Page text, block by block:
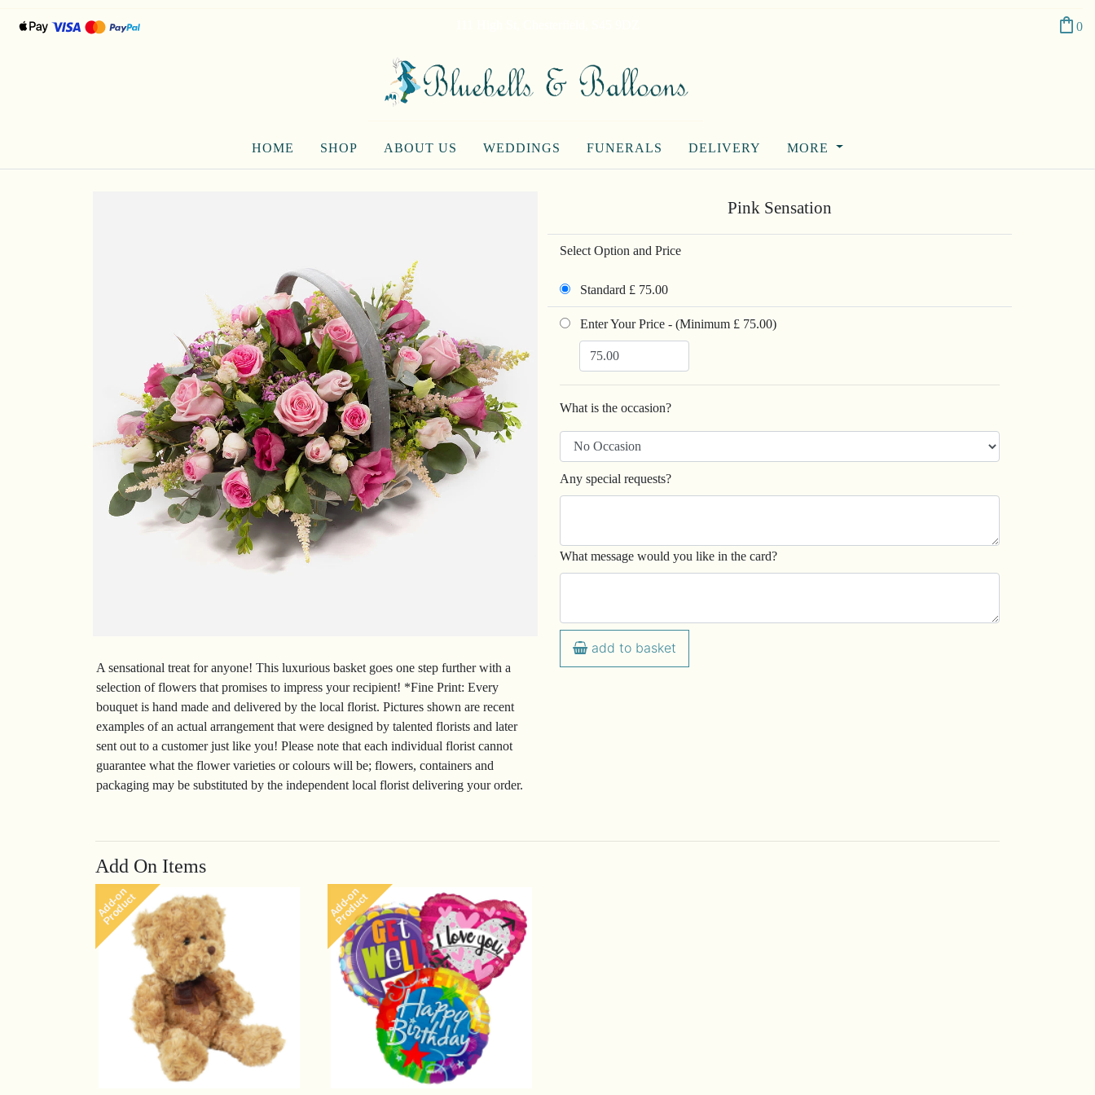
shopping_bag 0
HOME SHOP ABOUT US WEDDINGS FUNERALS DELIVERY MORE
A sensational treat for anyone! This luxurious basket goes one step further with a
selection of flowers that promises to impress your recipient! *Fine Print: Every
bouquet is hand made and delivered by the local florist. Pictures shown are recent
examples of an actual arrangement that were designed by talented florists and later
sent out to a customer just like you! Please note that each individual florist cannot
guarantee what the flower varieties or colours will be; flowers, containers and
packaging may be substituted by the independent local florist delivering your order.
Pink Sensation
Select Option and Price
Standard £ 75.00
Enter Your Price - (Minimum £ 75.00)
What is the occasion?
Any special requests?
What message would you like in the card?
add to basket
Add On Items
Add-on
Product Add-on
Product